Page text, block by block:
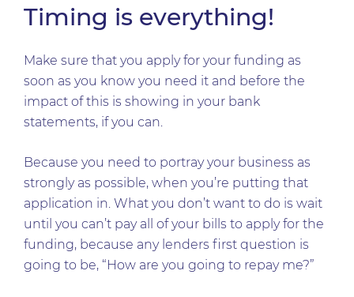
Timing is everything!
Make sure that you apply for your funding as
soon as you know you need it and before the
impact of this is showing in your bank
statements, if you can.
Because you need to portray your business as
strongly as possible, when you’re putting that
application in. What you don’t want to do is wait
until you can’t pay all of your bills to apply for the
funding, because any lenders first question is
going to be, “How are you going to repay me?”